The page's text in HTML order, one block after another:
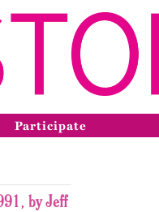
Participate
by Jeff